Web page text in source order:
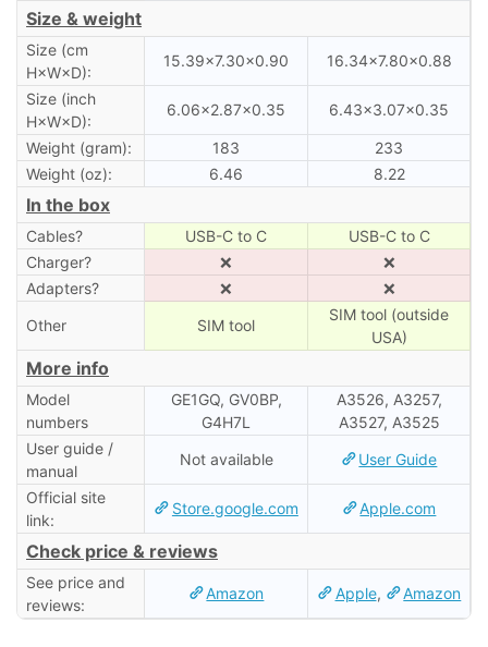
Size & weight
Size (cm
H×W×D):
15.39×7.30×0.90 16.34×7.80×0.88
Size (inch
H×W×D):
6.06×2.87×0.35 6.43×3.07×0.35
Weight (gram): 183
233
Weight (oz):
6.46 8.22
In the box
Cables? USB-C to C
USB-C to C
Charger?
❌
❌
Adapters?
❌
❌
Other
SIM tool
SIM tool (outside
USA)
More info
Model
numbers
GE1GQ, GV0BP,
G4H7L
A3526, A3257,
A3527, A3525
User guide /
manual
Not available User Guide
Official site
link:
Store.google.com Apple.com
Check price & reviews
See price and
reviews:
Amazon Apple, Amazon